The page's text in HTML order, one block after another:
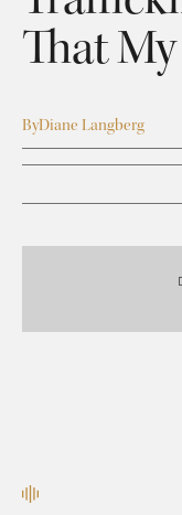
That
ByDiane Langberg